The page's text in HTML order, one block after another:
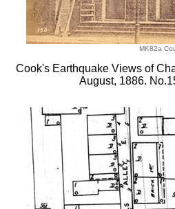
MK82a
Cook's Earthquake Views of
August, 1886.